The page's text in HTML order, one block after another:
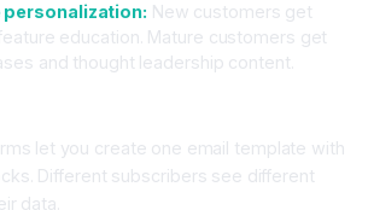
New customers get
education. Mature customers get
and thought leadership content.
let you create one email template with
Different subscribers see different
data.